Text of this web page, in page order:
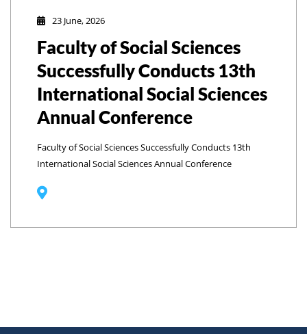
23 June, 2026
Faculty of Social Sciences
Successfully Conducts 13th
International Social Sciences
Annual Conference
Faculty of Social Sciences Successfully Conducts 13th
International Social Sciences Annual Conference